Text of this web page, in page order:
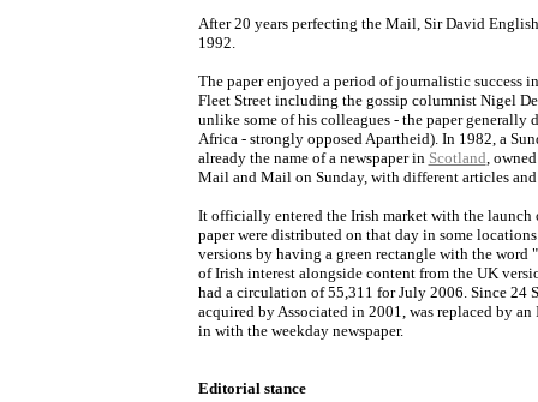
After 20 years perfecting the Mail, Sir David
1992.
The paper enjoyed a period of journalistic success
Fleet Street including the gossip columnist Nigel
unlike some of his colleagues - the paper
Africa - strongly opposed Apartheid). In 1982, a
already the name of a newspaper in Scotland,
Mail and Mail on Sunday, with different articles
It officially entered the Irish market with the launch
paper were distributed on that day in some
versions by having a green rectangle with the
of Irish interest alongside content from the UK
had a circulation of 55,311 for July 2006. Since 24
acquired by Associated in 2001, was replaced by
in with the weekday newspaper.
Editorial stance